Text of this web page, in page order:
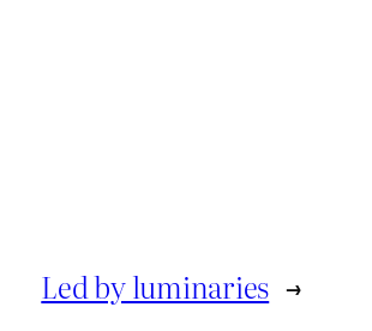
Led by luminaries →